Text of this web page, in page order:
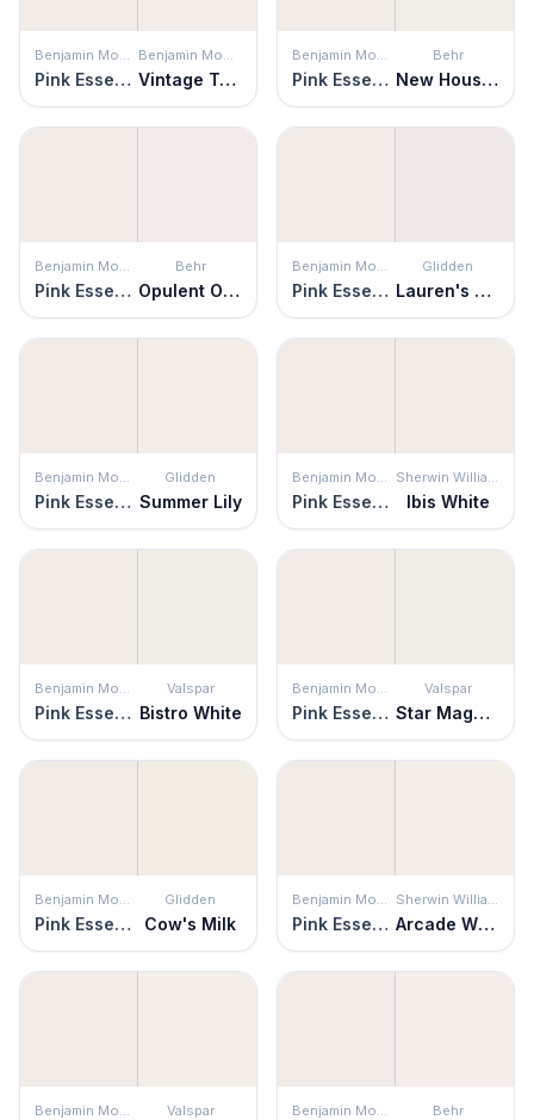
Benjamin Moore
Pink Essence
Benjamin Moore
Vintage Taupe
Benjamin Moore
Pink Essence
Behr
New House White
Benjamin Moore
Pink Essence
Behr
Opulent Opal
Benjamin Moore
Pink Essence
Glidden
Lauren's Lace
Benjamin Moore
Pink Essence
Glidden
Summer Lily
Benjamin Moore
Pink Essence
Sherwin Williams
Ibis White
Benjamin Moore
Pink Essence
Valspar
Bistro White
Benjamin Moore
Pink Essence
Valspar
Star Magnolia
Benjamin Moore
Pink Essence
Glidden
Cow's Milk
Benjamin Moore
Pink Essence
Sherwin Williams
Arcade White
Benjamin Moore Valspar Benjamin Moore Behr